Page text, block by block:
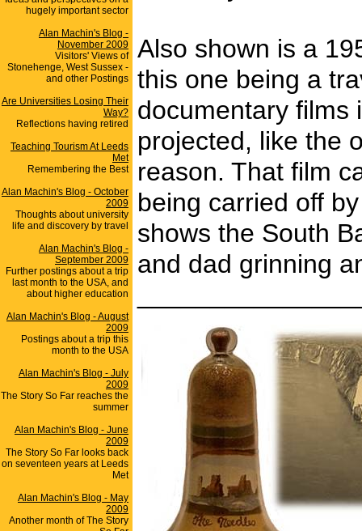
hugely important sector
Alan Machin's Blog -
November 2009
Visitors' Views of
Stonehenge, West Sussex -
and other Postings
Are Universities Losing Their
Way?
Reflections having retired
Teaching Tourism At Leeds
Met
Remembering the Best
Alan Machin's Blog - October
2009
Thoughts about university
life and discovery by travel
Alan Machin's Blog -
September 2009
Further postings about a trip
last month to the USA, and
about higher education
Alan Machin's Blog - August
2009
Postings about a trip this
month to the USA
Alan Machin's Blog - July
2009
The Story So Far reaches the
summer
Alan Machin's Blog - June
2009
The Story So Far looks back
on seventeen years at Leeds
Met
Alan Machin's Blog - May
2009
Another month of The Story
Also shown is a
this one being a
documentary films
projected, like the
reason. That film
being carried off
shows the South
and dad grinning